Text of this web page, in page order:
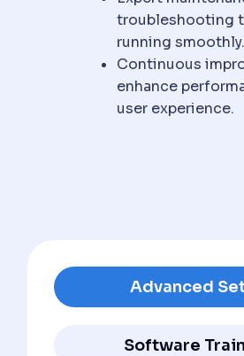
troubleshooting
running smoothly.
Continuous
enhance
user experience.
Advanced
Software